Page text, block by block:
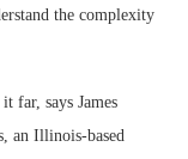
the complexity
far, says James
an Illinois-based